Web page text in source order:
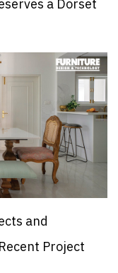
a Dorset
and
Project